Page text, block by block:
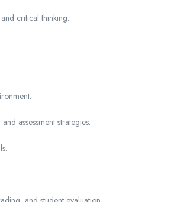
critical thinking.
assessment strategies.